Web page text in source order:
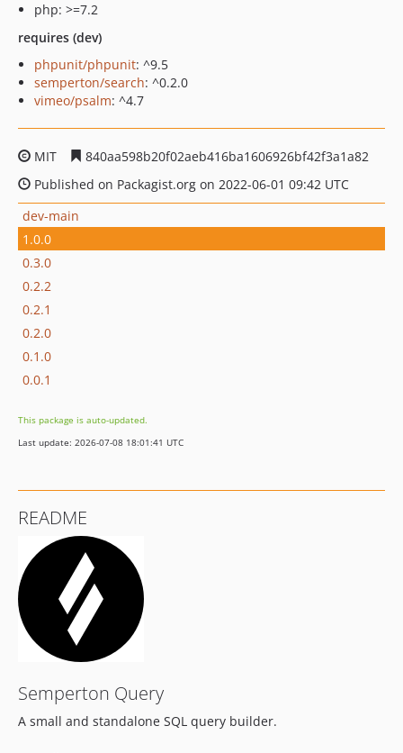
php: >=7.2
requires (dev)
phpunit/phpunit: ^9.5
semperton/search: ^0.2.0
vimeo/psalm: ^4.7
MIT
840aa598b20f02aeb416ba1606926bf42f3a1a82
Published on Packagist.org on 2022-06-01 09:42 UTC
dev-main
1.0.0
0.3.0
0.2.2
0.2.1
0.2.0
0.1.0
0.0.1
This package is auto-updated.
Last update: 2026-07-08 18:01:41 UTC
README
Semperton Query
A small and standalone SQL query builder.